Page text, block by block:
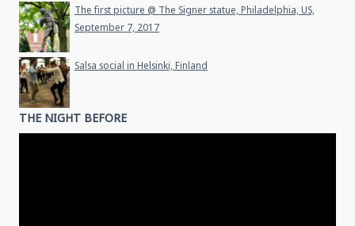
The first picture @ The Signer statue, Philadelphia, US,
September 7, 2017
Salsa social in Helsinki, Finland
THE NIGHT BEFORE